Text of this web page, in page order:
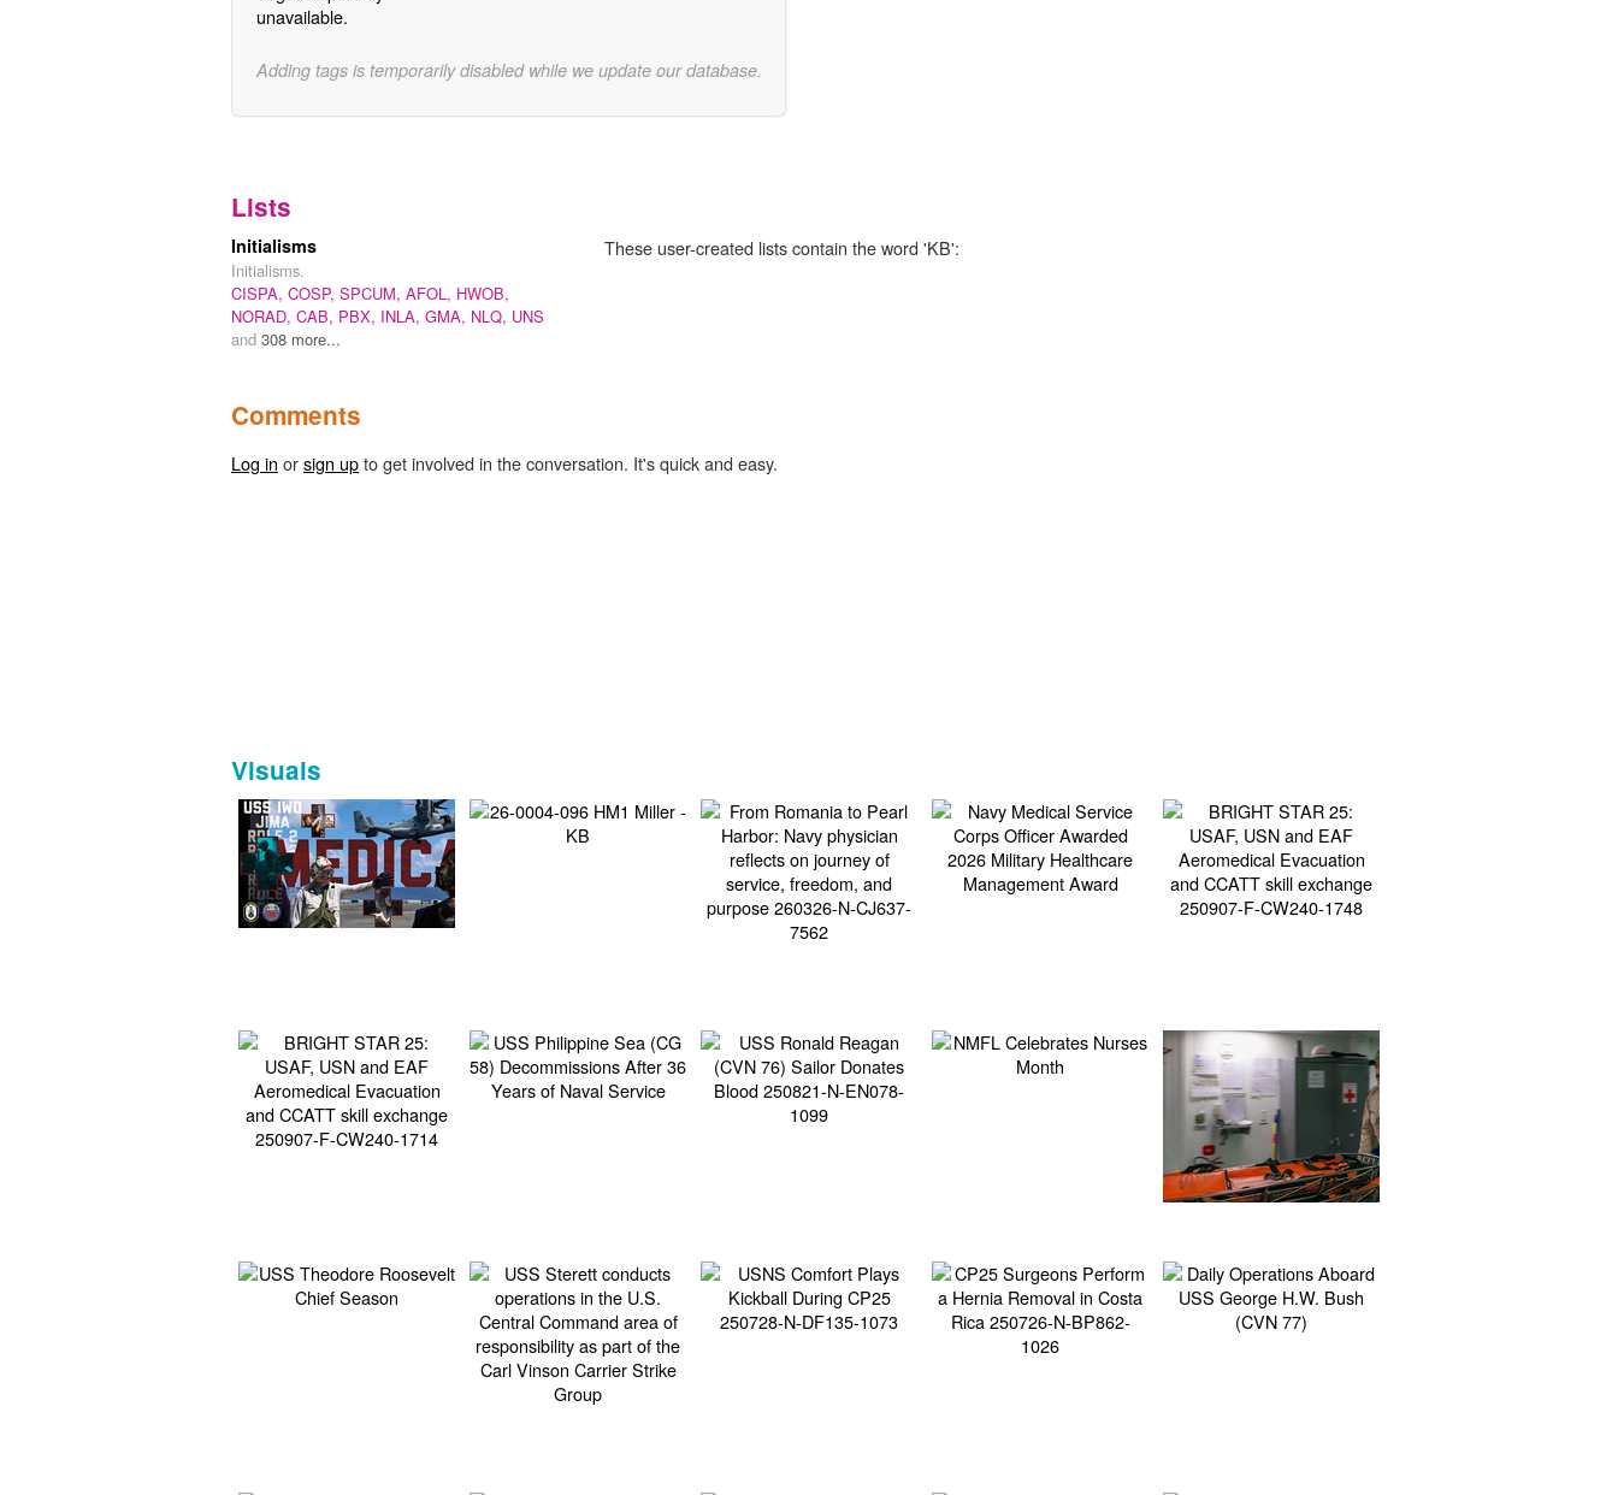
unavailable.
Adding tags is temporarily disabled while we update our database.
Lists
These user-created lists contain the word 'KB':
Initialisms
Initialisms.
CISPA, COSP, SPCUM, AFOL, HWOB,
NORAD, CAB, PBX, INLA, GMA, NLQ, UNS
and 308 more...
Comments
Log in orsign upto get involved in the conversation. It's quick and easy.
Visuals